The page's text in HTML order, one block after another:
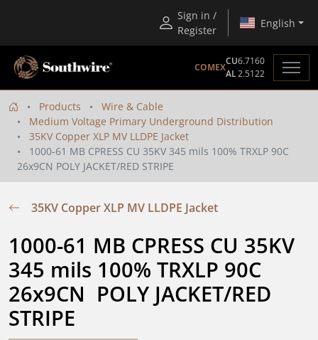
Sign in /
Register
English
COMEX
CU6.7160
AL2.5122
Products
Wire & Cable
Medium Voltage Primary Underground Distribution
35KV Copper XLP MV LLDPE Jacket
1000-61 MB CPRESS CU 35KV 345 mils 100% TRXLP 90C
26x9CN POLY JACKET/RED STRIPE
35KV Copper XLP MV LLDPE Jacket
1000-61 MB CPRESS CU 35KV
345 mils 100% TRXLP 90C
26x9CN  POLY JACKET/RED
STRIPE